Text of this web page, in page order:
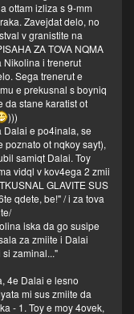
ottam izliza s 9-mm
Zavejdat delo, no
v granistite na
ZA TOVA NQMA
Nikolina i trenerut
Sega trenerut e
e prekusnal s boyniq
da stane karatist ot
)))
Dalai e po4inala, se
poznato ot nqkoy sayt),
samiqt Dalai. Toy
vidql v kov4ega 2 zmii
GLAVITE SUS
qdete, be!" / i za tova
iska da go susipe
za zmiite i Dalai
zaminal..."
4e Dalai e lesno
mi sus zmiite da
- 1. Toy e moy 4ovek,